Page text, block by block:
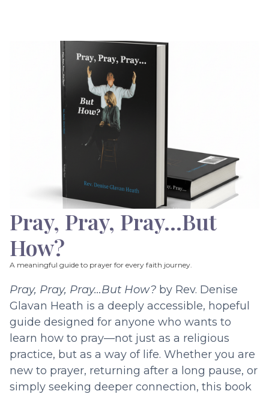
Pray, Pray, Pray…But
How?
A meaningful guide to prayer for every faith journey.
Pray, Pray, Pray…But How? by Rev. Denise
Glavan Heath is a deeply accessible, hopeful
guide designed for anyone who wants to
learn how to pray—not just as a religious
practice, but as a way of life. Whether you are
new to prayer, returning after a long pause, or
simply seeking deeper connection, this book